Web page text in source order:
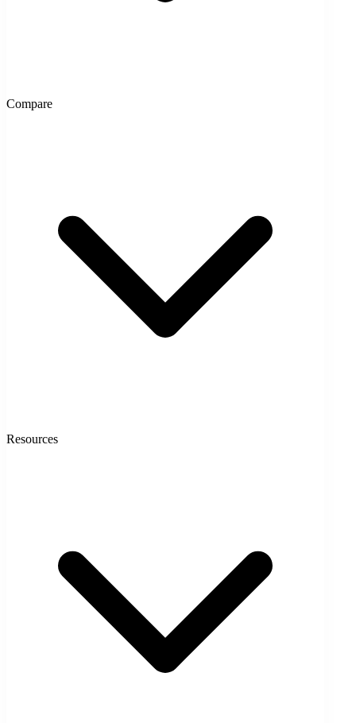
Compare
Resources